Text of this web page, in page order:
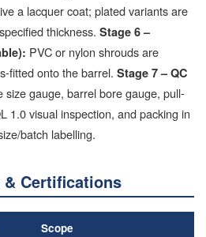
a lacquer coat; plated variants are
thickness. Stage 6 –
PVC or nylon shrouds are
fitted onto the barrel. Stage 7 – QC
size gauge, barrel bore gauge, pull-
1.0 visual inspection, and packing in
batch labelling.
Certifications
Scope